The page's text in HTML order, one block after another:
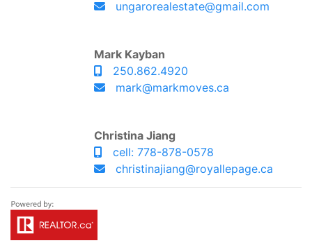
ungarorealestate@gmail.com
Mark Kayban
250.862.4920
mark@markmoves.ca
Christina Jiang
cell: 778-878-0578
christinajiang@royallepage.ca